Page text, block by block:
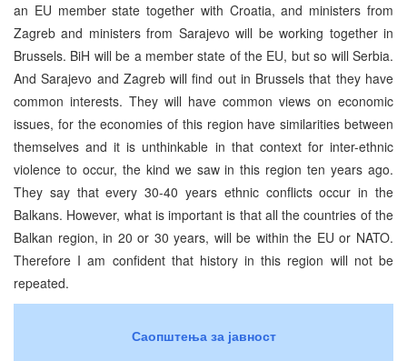
an EU member state together with Croatia, and ministers from
Zagreb and ministers from Sarajevo will be working together in
Brussels. BiH will be a member state of the EU, but so will Serbia.
And Sarajevo and Zagreb will find out in Brussels that they have
common interests. They will have common views on economic
issues, for the economies of this region have similarities between
themselves and it is unthinkable in that context for inter-ethnic
violence to occur, the kind we saw in this region ten years ago.
They say that every 30-40 years ethnic conflicts occur in the
Balkans. However, what is important is that all the countries of the
Balkan region, in 20 or 30 years, will be within the EU or NATO.
Therefore I am confident that history in this region will not be
repeated.
Саопштења за јавност